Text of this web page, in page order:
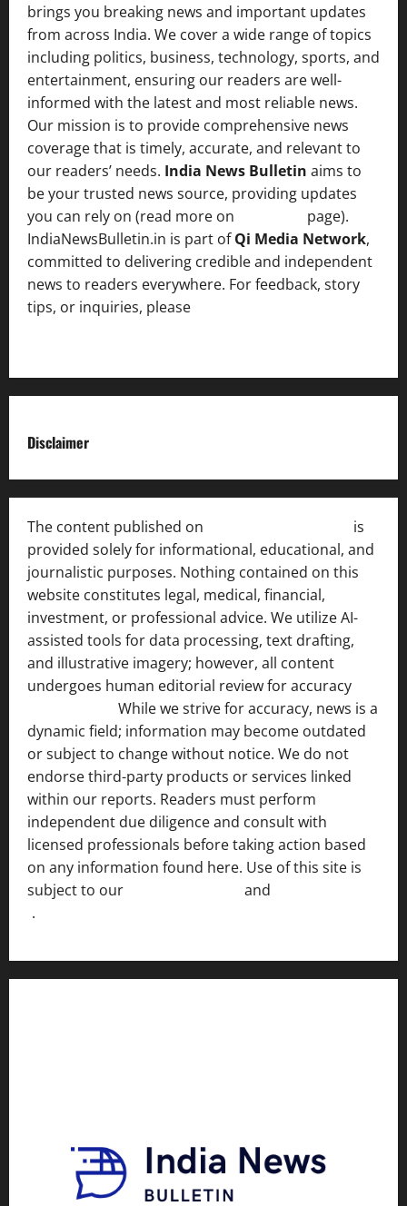
brings you breaking news and important updates
from across India. We cover a wide range of topics
including politics, business, technology, sports, and
entertainment, ensuring our readers are well-
informed with the latest and most reliable news.
Our mission is to provide comprehensive news
coverage that is timely, accurate, and relevant to
our readers’ needs. India News Bulletin aims to
be your trusted news source, providing updates
you can rely on (read more on
page).
IndiaNewsBulletin.in is part ofQi Media Network,
committed to delivering credible and independent
news to readers everywhere. For feedback, story
tips, or inquiries, please
Disclaimer
The content published on
is
provided solely for informational, educational, and
journalistic purposes. Nothing contained on this
website constitutes legal, medical, financial,
investment, or professional advice. We utilize AI-
assisted tools for data processing, text drafting,
and illustrative imagery; however, all content
undergoes human editorial review for accuracy
While we strive for accuracy, news is a
dynamic field; information may become outdated
or subject to change without notice. We do not
endorse third-party products or services linked
within our reports. Readers must perform
independent due diligence and consult with
licensed professionals before taking action based
on any information found here. Use of this site is
subject to our
and
.